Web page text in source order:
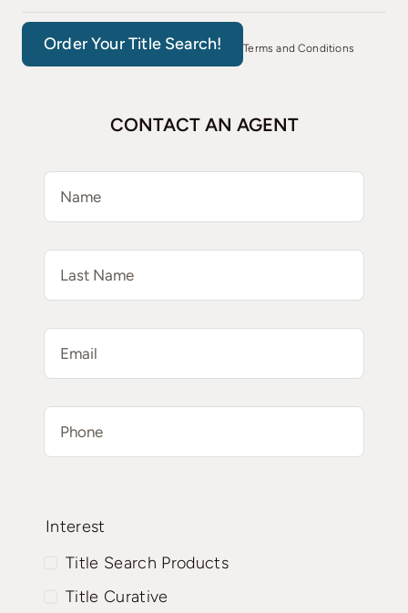
Order Your Title Search! Terms and Conditions
CONTACT AN AGENT
Interest
Title Search Products
Title Curative